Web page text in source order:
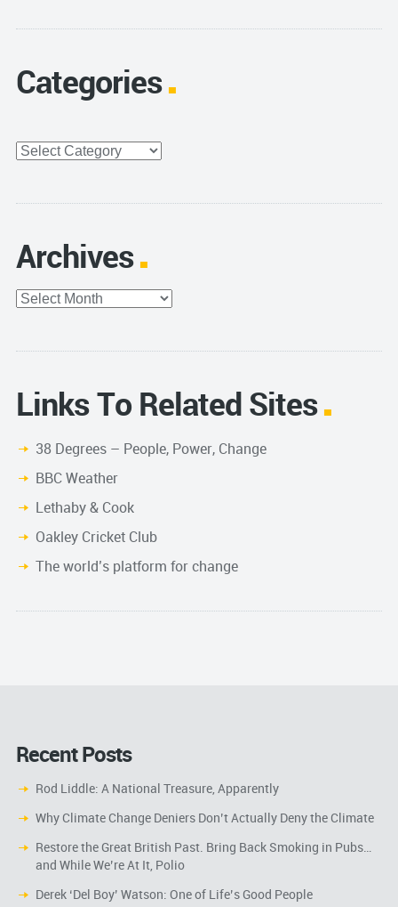
Categories
Categories
Archives
Archives
Links To Related Sites
38 Degrees – People, Power, Change
BBC Weather
Lethaby & Cook
Oakley Cricket Club
The world’s platform for change
Recent Posts
Rod Liddle: A National Treasure, Apparently
Why Climate Change Deniers Don’t Actually Deny the Climate
Restore the Great British Past. Bring Back Smoking in Pubs…
and While We’re At It, Polio
Derek ‘Del Boy’ Watson: One of Life’s Good People